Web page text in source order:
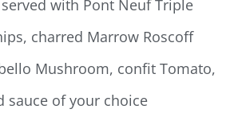
with Pont Neuf Triple
charred Marrow Roscoff
Mushroom, confit Tomato,
sauce of your choice